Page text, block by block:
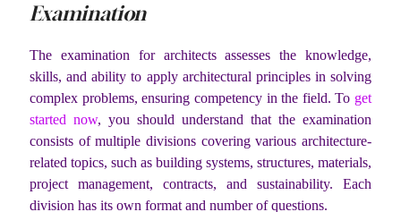
Examination
The examination for architects assesses the knowledge,
skills, and ability to apply architectural principles in solving
complex problems, ensuring competency in the field. To get
started now, you should understand that the examination
consists of multiple divisions covering various architecture-
related topics, such as building systems, structures, materials,
project management, contracts, and sustainability. Each
division has its own format and number of questions.